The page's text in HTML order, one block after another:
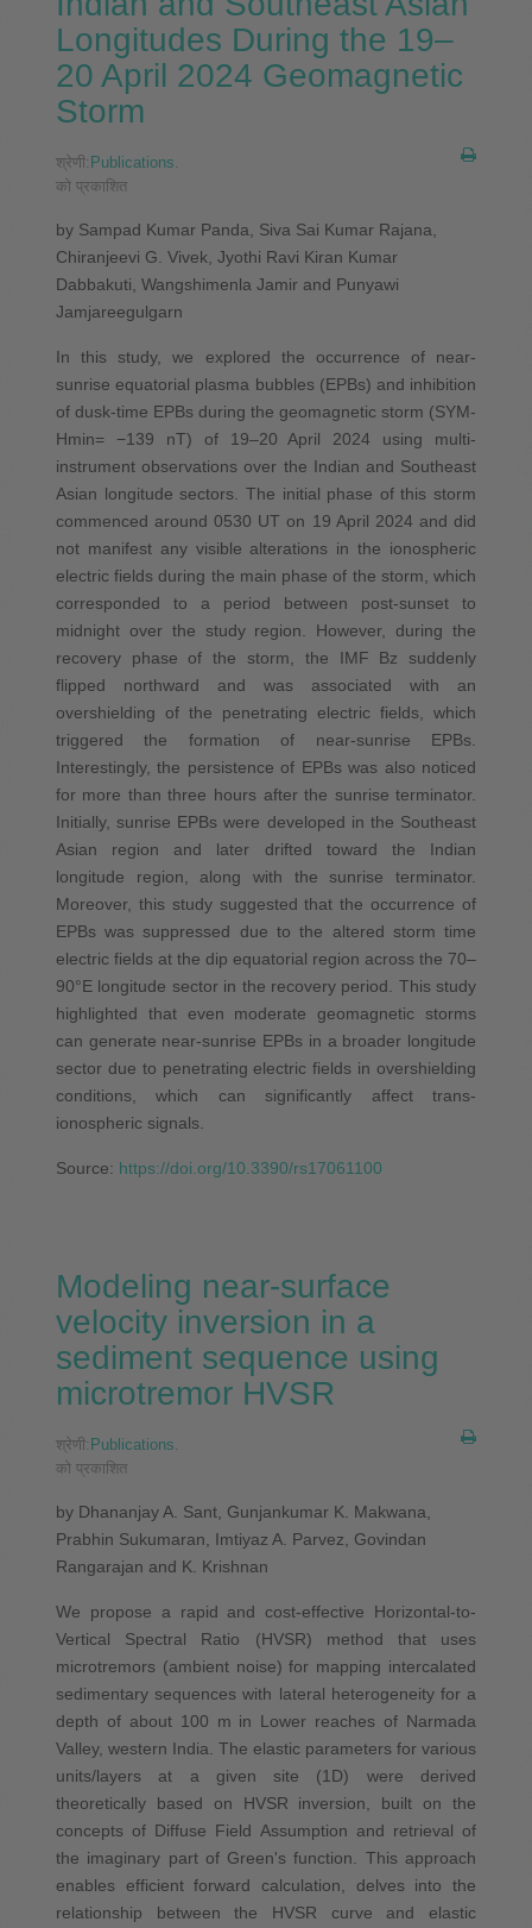
Longitudes During the 19–
20 April 2024 Geomagnetic
Storm
श्रेणी: Publications
को प्रकाशित
by Sampad Kumar Panda, Siva Sai Kumar Rajana,
Chiranjeevi G. Vivek, Jyothi Ravi Kiran Kumar
Dabbakuti, Wangshimenla Jamir and Punyawi
Jamjareegulgarn
In this study, we explored the occurrence of near-
sunrise equatorial plasma bubbles (EPBs) and inhibition
of dusk-time EPBs during the geomagnetic storm (SYM-
Hmin= −139 nT) of 19–20 April 2024 using multi-
instrument observations over the Indian and Southeast
Asian longitude sectors. The initial phase of this storm
commenced around 0530 UT on 19 April 2024 and did
not manifest any visible alterations in the ionospheric
electric fields during the main phase of the storm, which
corresponded to a period between post-sunset to
midnight over the study region. However, during the
recovery phase of the storm, the IMF Bz suddenly
flipped northward and was associated with an
overshielding of the penetrating electric fields, which
triggered the formation of near-sunrise EPBs.
Interestingly, the persistence of EPBs was also noticed
for more than three hours after the sunrise terminator.
Initially, sunrise EPBs were developed in the Southeast
Asian region and later drifted toward the Indian
longitude region, along with the sunrise terminator.
Moreover, this study suggested that the occurrence of
EPBs was suppressed due to the altered storm time
electric fields at the dip equatorial region across the 70–
90°E longitude sector in the recovery period. This study
highlighted that even moderate geomagnetic storms
can generate near-sunrise EPBs in a broader longitude
sector due to penetrating electric fields in overshielding
conditions, which can significantly affect trans-
ionospheric signals.
Source: https://doi.org/10.3390/rs17061100
Modeling near-surface
velocity inversion in a
sediment sequence using
microtremor HVSR
श्रेणी: Publications
को प्रकाशित
by Dhananjay A. Sant, Gunjankumar K. Makwana,
Prabhin Sukumaran, Imtiyaz A. Parvez, Govindan
Rangarajan and K. Krishnan
We propose a rapid and cost-effective Horizontal-to-
Vertical Spectral Ratio (HVSR) method that uses
microtremors (ambient noise) for mapping intercalated
sedimentary sequences with lateral heterogeneity for a
depth of about 100 m in Lower reaches of Narmada
Valley, western India. The elastic parameters for various
units/layers at a given site (1D) were derived
theoretically based on HVSR inversion, built on the
concepts of Diffuse Field Assumption and retrieval of
the imaginary part of Green's function. This approach
enables efficient forward calculation, delves into the
relationship between the HVSR curve and elastic